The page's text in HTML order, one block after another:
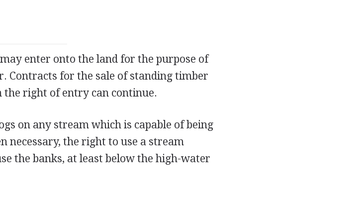
enter onto the land for the purpose of
Contracts for the sale of standing timber
right of entry can continue.
on any stream which is capable of being
necessary, the right to use a stream
the banks, at least below the high-water